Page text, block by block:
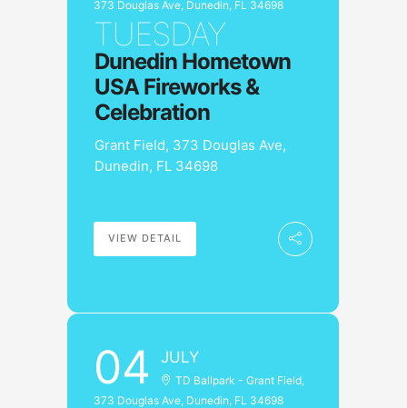
373 Douglas Ave, Dunedin, FL 34698
TUESDAY
Dunedin Hometown
USA Fireworks &
Celebration
Grant Field, 373 Douglas Ave,
Dunedin, FL 34698
VIEW DETAIL
04 JULY
TD Ballpark - Grant Field,
373 Douglas Ave, Dunedin, FL 34698